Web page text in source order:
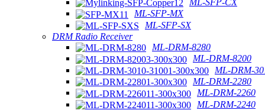
ML-SFP-CX
ML-SFP-MX
ML-SFP-SX
DRM Radio Receiver
ML-DRM-8280
ML-DRM-8200
ML-DRM-
ML-DRM-2280
ML-DRM-2260
ML-DRM-2240